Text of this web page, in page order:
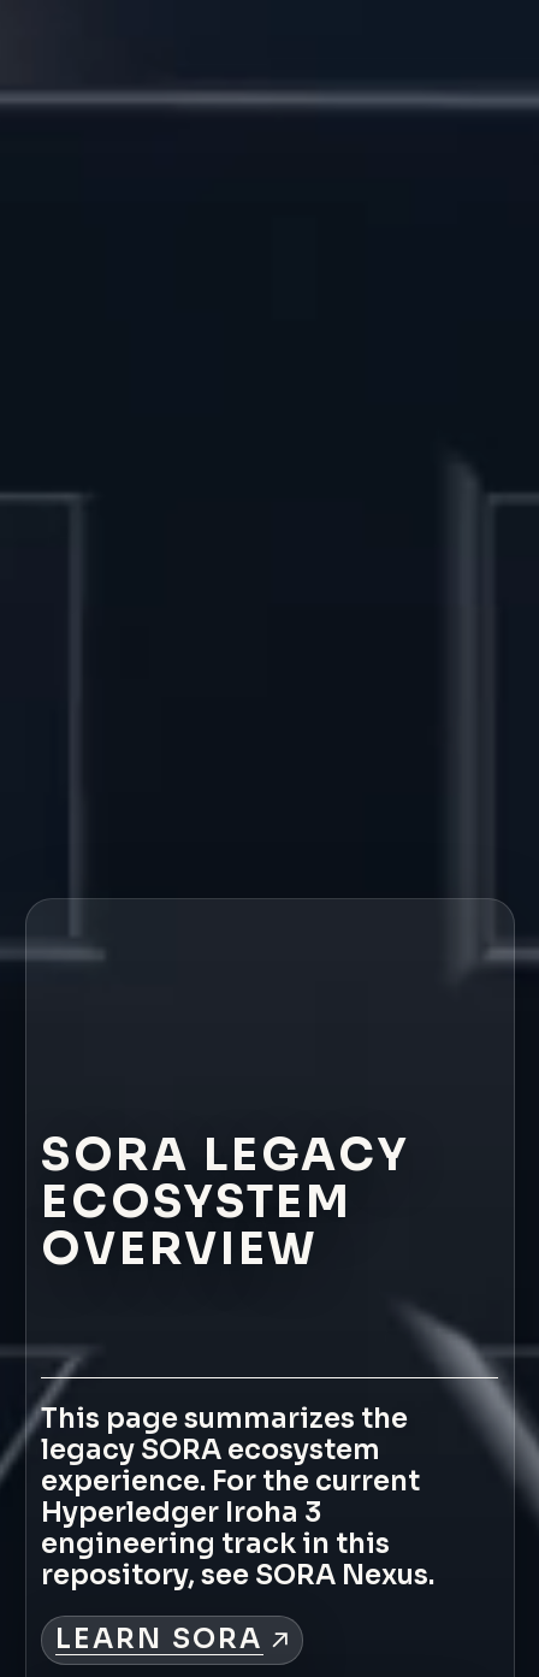
SORA LEGACY
ECOSYSTEM
OVERVIEW
This pagesummarizes the
legacy SORA ecosystem
experience. For the current
Hyperledger Iroha 3
engineering track in this
repository, see SORA Nexus.
LEARN SORA